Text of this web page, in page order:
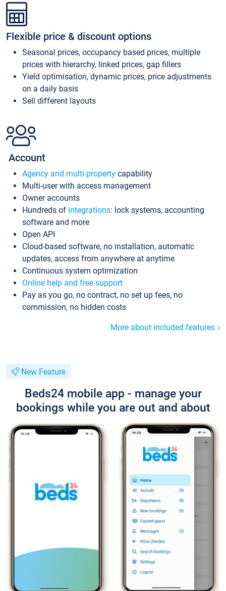
Flexible price & discount options
Seasonal prices, occupancy based prices, multiple
prices with hierarchy, linked prices, gap fillers
Yield optimisation, dynamic prices, price adjustments
on a daily basis
Sell different layouts
Account
Agency and multi-property capability
Multi-user with access management
Owner accounts
Hundreds of integrations: lock systems, accounting
software and more
Open API
Cloud-based software, no installation, automatic
updates, access from anywhere at anytime
Continuous system optimization
Online help and free support
Pay as you go, no contract, no set up fees, no
commission, no hidden costs
More about included features
New Feature
Beds24 mobile app - manage your
bookings while you are out and about